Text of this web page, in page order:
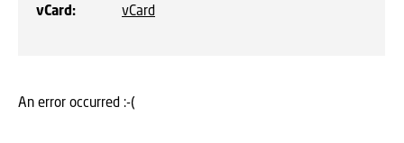
vCard: vCard
An error occurred :-(